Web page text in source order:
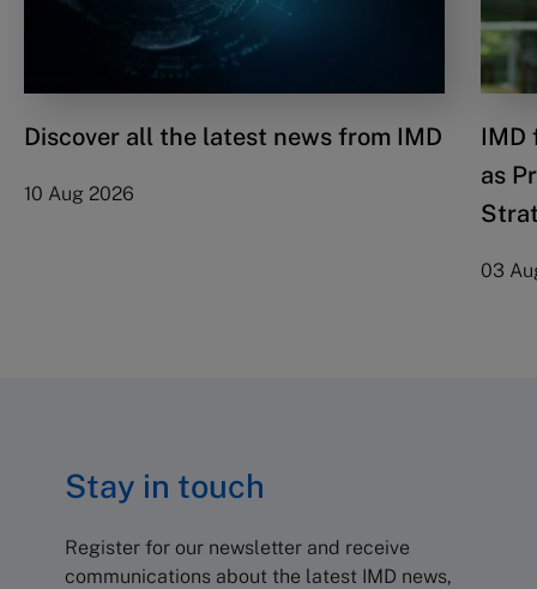
Discover all the latest news from IMD
10 Aug 2026
IMD
as
03
Stay in touch
Register for our newsletter and receive
communications about the latest IMD news,